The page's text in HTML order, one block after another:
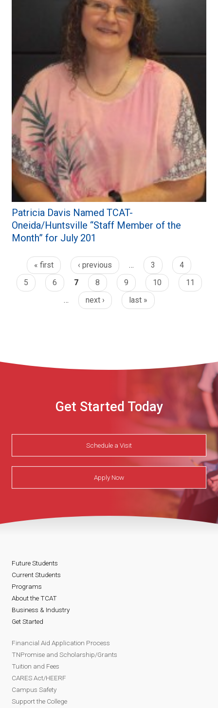
Patricia Davis Named TCAT-
Oneida/Huntsville “Staff Member of the
Month” for July 201
« first ‹ previous … 3
4
5
6 7 8 9 10
11
…
next › last »
Get Started Today
Schedule a Visit
Apply Now
Future Students
Current Students
Programs
About the TCAT
Business & Industry
Get Started
Financial Aid Application Process
TNPromise and Scholarship/Grants
Tuition and Fees
CARES Act/HEERF
Campus Safety
Support the College